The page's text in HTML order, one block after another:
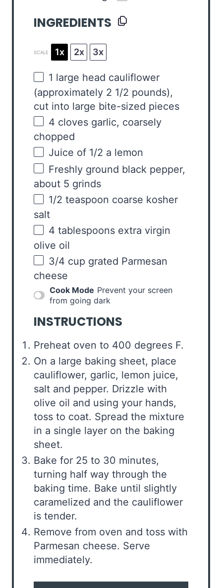
INGREDIENTS
SCALE 1x 2x 3x
1 large head cauliflower
(approximately 2 1/2 pounds),
cut into large bite-sized pieces
4 cloves garlic, coarsely
chopped
Juice of 1/2 a lemon
Freshly ground black pepper,
about 5 grinds
1/2 teaspoon coarse kosher
salt
4 tablespoons extra virgin
olive oil
3/4 cup grated Parmesan
cheese
Cook Mode Prevent your screen
from going dark
INSTRUCTIONS
Preheat oven to 400 degrees F.
On a large baking sheet, place
cauliflower, garlic, lemon juice,
salt and pepper. Drizzle with
olive oil and using your hands,
toss to coat. Spread the mixture
in a single layer on the baking
sheet.
Bake for 25 to 30 minutes,
turning half way through the
baking time. Bake until slightly
caramelized and the cauliflower
is tender.
Remove from oven and toss with
Parmesan cheese. Serve
immediately.